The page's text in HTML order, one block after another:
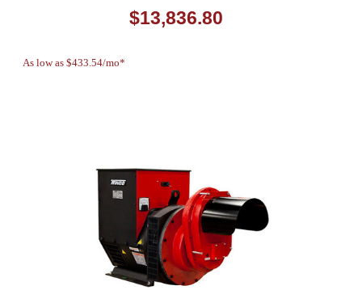
$13,836.80
As low as $433.54/mo*